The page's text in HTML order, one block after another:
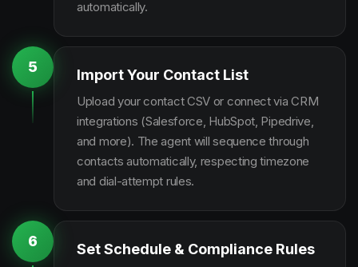
automatically.
5 Import Your Contact List
Upload your contact CSV or connect via CRM
integrations (Salesforce, HubSpot, Pipedrive,
and more). The agent will sequence through
contacts automatically, respecting timezone
and dial-attempt rules.
6 Set Schedule & Compliance Rules